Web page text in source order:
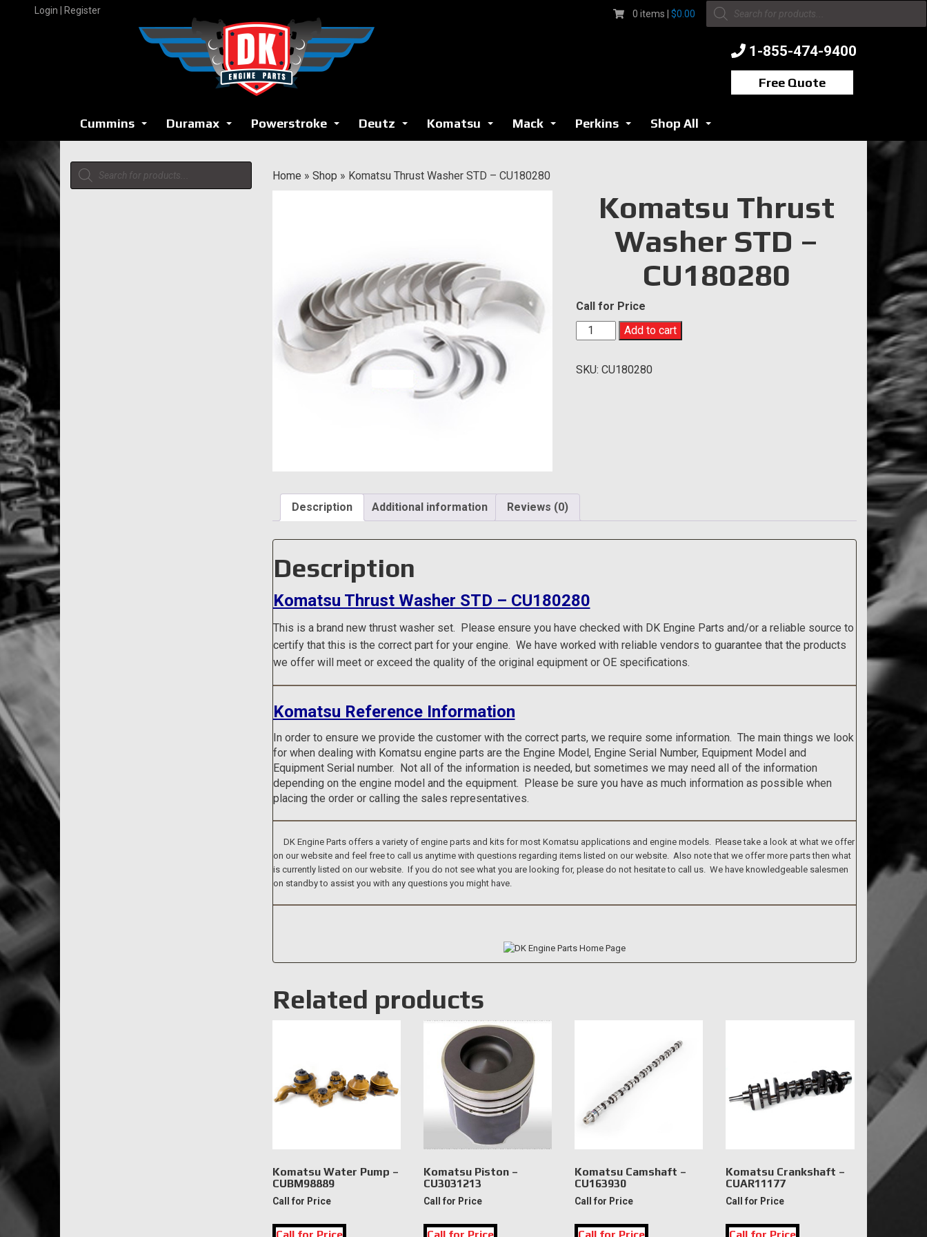
Login | Register 0 items | $0.00
Products
search
1-855-474-9400
Free Quote
Cummins Duramax Powerstroke Deutz Komatsu Mack Perkins Shop All
Products
search
Home » Shop » Komatsu Thrust Washer STD – CU180280
Komatsu Thrust
Washer STD –
CU180280
Call for Price
Komatsu
Thrust
STD
Add to cart
SKU:CU180280
Description Additional information Reviews (0)
Description
Komatsu Thrust Washer STD – CU180280
This is a brand new thrust washer set. Please ensure you have checked with DK Engine Parts and/or a reliable source to
certify that this is the correct part for your engine. We have worked with reliable vendors to guarantee that the products
we offer will meet or exceed the quality of the original equipment or OE specifications.
Komatsu Reference Information
In order to ensure we provide the customer with the correct parts, we require some information. The main things we look
for when dealing with Komatsu engine parts are the Engine Model, Engine Serial Number, Equipment Model and
Equipment Serial number. Not all of the information is needed, but sometimes we may need all of the information
depending on the engine model and the equipment. Please be sure you have as much information as possible when
placing the order or calling the sales representatives.
DK Engine Parts offers a variety of engine parts and kits for most Komatsu applications and engine models. Please take a look at what we offer
on our website and feel free to call us anytime with questions regarding items listed on our website. Also note that we offer more parts then what
is currently listed on our website. If you do not see what you are looking for, please do not hesitate to call us. We have knowledgeable salesmen
on standby to assist you with any questions you might have.
Related products
Komatsu Water Pump –
CUBM98889
Call for Price
Komatsu Piston –
CU3031213
Call for Price
Komatsu Camshaft –
CU163930
Call for Price
Komatsu Crankshaft –
CUAR11177
Call for Price